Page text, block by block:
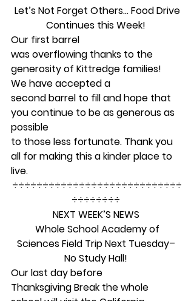
Let’s Not Forget Others… Food Drive
Continues this Week!
Our first barrel
was overflowing thanks to the
generosity of Kittredge families!
We have accepted a
second barrel to fill and hope that
you continue to be as generous as
possible
to those less fortunate. Thank you
all for making this a kinder place to
live.
÷÷÷÷÷÷÷÷÷÷÷÷÷÷÷÷÷÷÷÷÷÷÷÷÷÷÷÷
÷÷÷÷÷÷÷÷
NEXT WEEK’S NEWS
Whole School Academy of
Sciences Field Trip Next Tuesday–
No Study Hall!
Our last day before
Thanksgiving Break the whole